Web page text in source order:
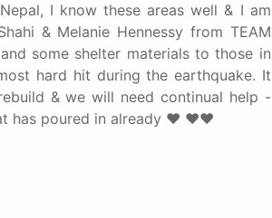
I know these areas well & I am
& Melanie Hennessy​ from TEAM
some shelter materials to those in
hard hit during the earthquake. It
& we will need continual help -
has poured in already ♥ ♥♥